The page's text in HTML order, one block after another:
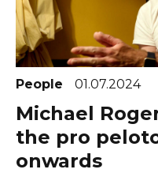
People 01.07.2024
Michael
the pro
onwards